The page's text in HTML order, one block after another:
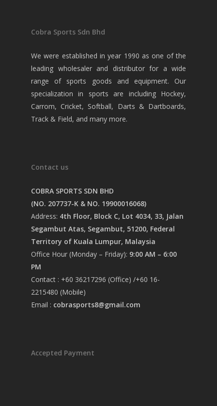
Cobra Sports Sdn Bhd
We were established in year 1990 as one of the
leading wholesaler and distributor for a wide
range of sports goods and equipment. Our
specialization in sports are including Hockey,
Carrom, Cricket, Softball, Darts & Dartboards,
Track & Field, and many more.
Contact us
COBRA SPORTS SDN BHD
(NO. 207737-K & NO. 19900016068)
Address: 4th Floor, Block C, Lot 4034, 33, Jalan
Segambut Atas, Segambut, 51200, Federal
Territory of Kuala Lumpur, Malaysia
Office Hour (Monday – Friday): 9:00 AM – 6:00
PM
Contact : +60 36217296 (Office) /+60 16-
2215480 (Mobile)
Email : cobrasports8@gmail.com
Accepted Payment